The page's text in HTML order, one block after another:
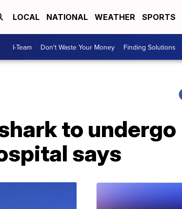
LOCAL NATIONAL WEATHER SPORTS
I-Team Don't Waste Your Money Finding Solutions
to undergo
says